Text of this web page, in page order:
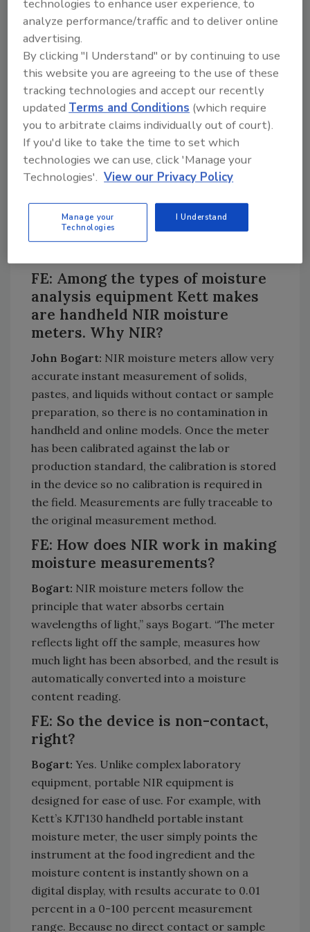
35 years of engineering and applications
development experience. One of Kett’s
specialties is moisture measurement, and it
has devices for any food or beverage
application you can imagine, plus Kett makes
several devices for agricultural testing.
The company is located in Orange, Calif., and
besides focusing on moisture and organic
composition measurement, it also makes
friction/wear/surface property analyzers,
and specialized agricultural testing
instrumentation, which can all be used for
process automation and optimization, quality
FE: Among the types of moisture
analysis equipment Kett makes
are handheld NIR moisture
meters. Why NIR?
John Bogart: NIR moisture meters allow very
accurate instant measurement of solids,
pastes, and liquids without contact or sample
preparation, so there is no contamination in
handheld and online models. Once the meter
has been calibrated against the lab or
production standard, the calibration is stored
in the device so no calibration is required in
the field. Measurements are fully traceable to
the original measurement method.
FE: How does NIR work in making
moisture measurements?
Bogart: NIR moisture meters follow the
principle that water absorbs certain
wavelengths of light,” says Bogart. “The meter
reflects light off the sample, measures how
much light has been absorbed, and the result is
automatically converted into a moisture
content reading.
FE: So the device is non-contact,
right?
Bogart: Yes. Unlike complex laboratory
equipment, portable NIR equipment is
designed for ease of use. For example, with
Kett’s KJT130 handheld portable instant
moisture meter, the user simply points the
instrument at the food ingredient and the
moisture content is instantly shown on a
digital display, with results accurate to 0.01
percent in a 0-100 percent measurement
range. Because no direct contact or sample
technologies to enhance user experience, to
analyze performance/traffic and to deliver online
advertising.
By clicking "I Understand" or by continuing to use
this website you are agreeing to the use of these
tracking technologies and accept our recently
updatedTerms and Conditions (which require
you to arbitrate claims individually out of court).
If you'd like to take the time to set which
technologies we can use, click 'Manage your
Technologies'. View our Privacy Policy
Manage your
Technologies
I Understand